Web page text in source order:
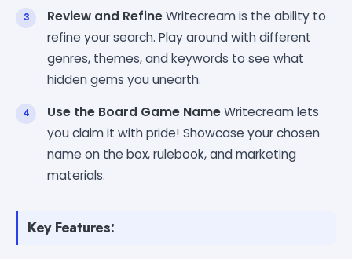
Review and RefineWritecream is the ability to
refine your search. Play around with different
genres, themes, and keywords to see what
hidden gems you unearth.
Use the Board Game NameWritecream lets
you claim it with pride! Showcase your chosen
name on the box, rulebook, and marketing
materials.
Key Features: